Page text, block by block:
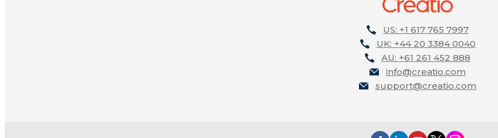
US: +1 617 765 7997
UK: +44 20 3384 0040
AU: +61 261 452 888
info@creatio.com
support@creatio.com